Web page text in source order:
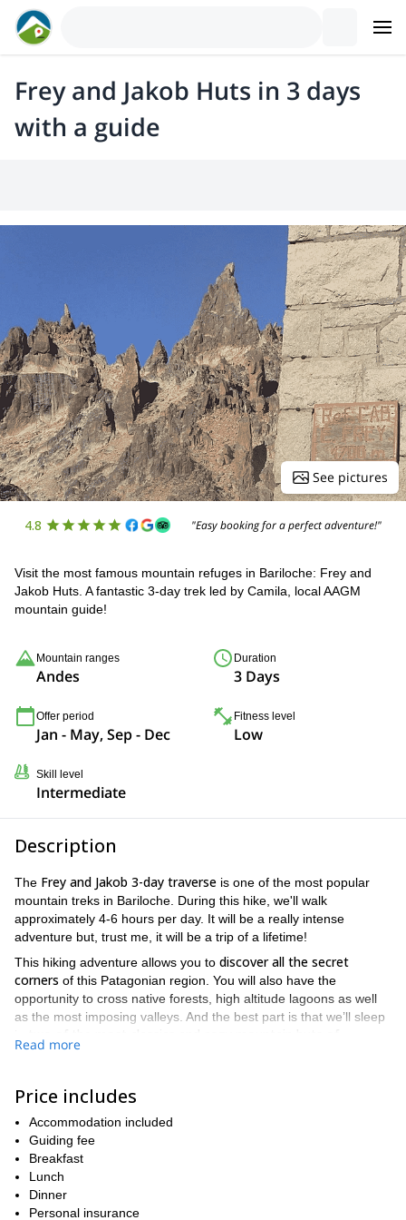
Frey and Jakob Huts in 3 days
with a guide
See pictures
4.8 "Easy booking for a perfect adventure!"
Visit the most famous mountain refuges in Bariloche: Frey and
Jakob Huts. A fantastic 3-day trek led by Camila, local AAGM
mountain guide!
Mountain ranges
Andes
Duration
3 Days
Offer period
Jan - May, Sep - Dec
Fitness level
Low
Skill level
Intermediate
Description
The Frey and Jakob 3-day traverse is one of the most popular
mountain treks in Bariloche. During this hike, we'll walk
approximately 4-6 hours per day. It will be a really intense
adventure but, trust me, it will be a trip of a lifetime!
This hiking adventure allows you to discover all the secret
corners of this Patagonian region. You will also have the
opportunity to cross native forests, high altitude lagoons as well
as the most imposing valleys. And the best part is that we’ll sleep
Bariloche. The Frey and Jakob refuges!
close to the city of Bariloche. From there, a 4-hour uphill hike
awaits. On the way you'll enjoy an amazing lengas trees forest
until we are finally at the Frey Hut
The following day we must continue our traverse ascending the
ridge of the Catedral Mountain. Then it'll be time to cross the
stunning
lodge: theJakob Hut(known as San Martín Hut).
Read more
Price includes
Accommodation included
Guiding fee
Breakfast
Lunch
Dinner
Personal insurance